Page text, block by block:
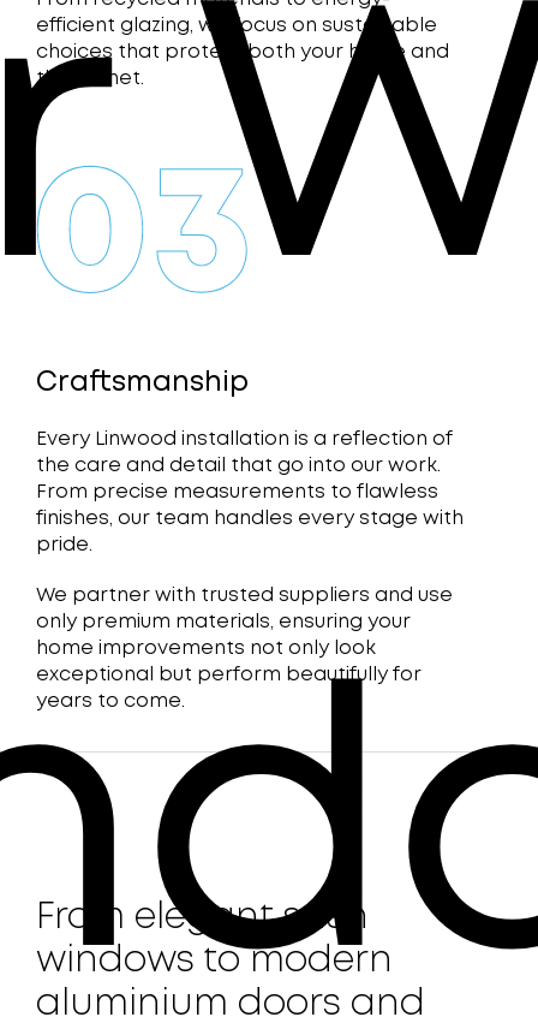
efficient glazing, we focus on sustainable
choices that protect both your home and
the planet.
Craftsmanship
Every Linwood installation is a reflection of
the care and detail that go into our work.
From precise measurements to flawless
finishes, our team handles every stage with
pride.
We partner with trusted suppliers and use
only premium materials, ensuring your
home improvements not only look
exceptional but perform beautifully for
years to come.
From elegant sash
windows to modern
aluminium doors and